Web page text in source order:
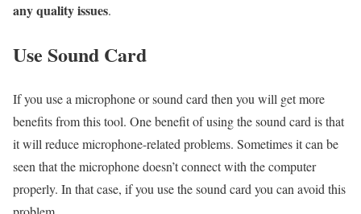
any quality issues.
Use Sound Card
If you use a microphone or sound card then you will get more
benefits from this tool. One benefit of using the sound card is that
it will reduce microphone-related problems. Sometimes it can be
seen that the microphone doesn’t connect with the computer
properly. In that case, if you use the sound card you can avoid this